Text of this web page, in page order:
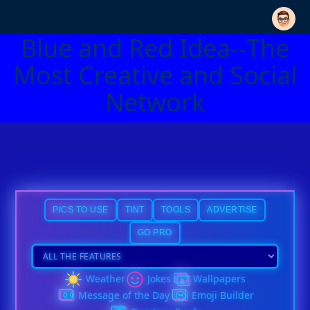
Blue and Red Idea--The
Most Creative and Social
Network
PICS TO USE TINT TOOLS ADVERTISE
GO PRO
Weather Jokes
Wallpapers
Message of the Day
Emoji Builder